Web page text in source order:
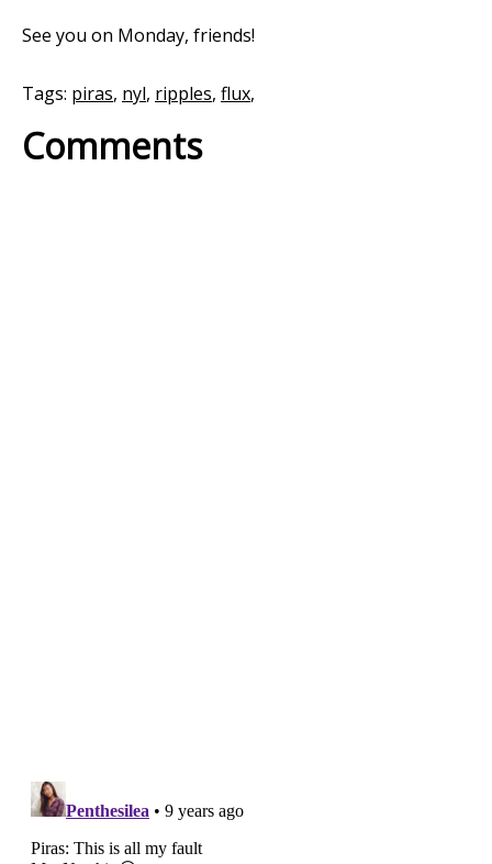
See you on Monday, friends!
Tags: piras, nyl, ripples, flux,
Comments